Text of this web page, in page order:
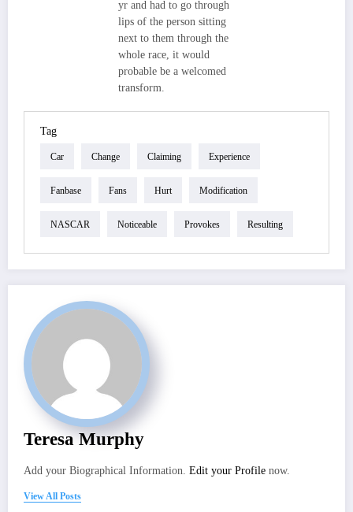
yr and had to go through
lips of the person sitting
next to them through the
whole race, it would
probable be a welcomed
transform.
Tag
Car Change Claiming Experience
Fanbase Fans Hurt Modification
NASCAR Noticeable Provokes Resulting
Teresa Murphy
Add your Biographical Information. Edit your Profile now.
View All Posts